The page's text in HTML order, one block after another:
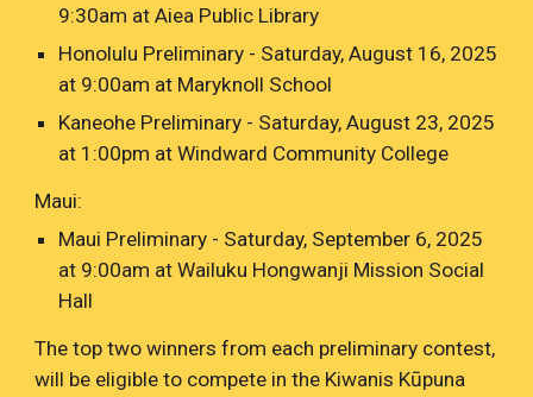
9:30am at Aiea Public Library
Honolulu Preliminary - Saturday, August 16, 2025
at 9:00am at Maryknoll School
Kaneohe Preliminary - Saturday, August 23, 2025
at 1:00pm at Windward Community College
Maui:
Maui Preliminary - Saturday, September 6, 2025
at 9:00am at Wailuku Hongwanji Mission Social
Hall
The top two winners from each preliminary contest,
will be eligible to compete in the Kiwanis Kūpuna